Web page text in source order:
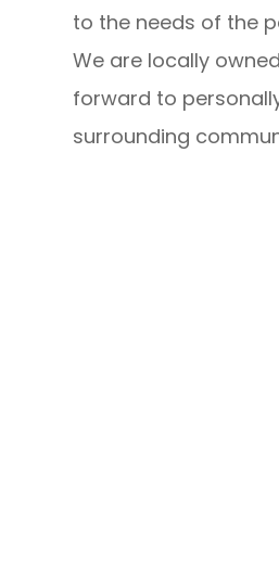
to the needs of the
We are locally
forward to
surrounding